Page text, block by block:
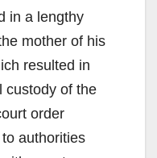
in a lengthy
mother of his
resulted in
custody of the
order
authorities